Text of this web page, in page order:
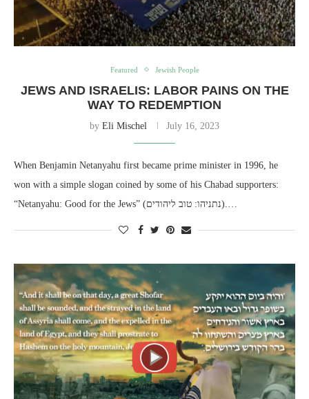
Featured Jewish People
JEWS AND ISRAELIS: LABOR PAINS ON THE
WAY TO REDEMPTION
by Eli Mischel July 16, 2023
When Benjamin Netanyahu first became prime minister in 1996, he
won with a simple slogan coined by some of his Chabad supporters:
“Netanyahu: Good for the Jews” (נתניהו: טוב ליהודים).…